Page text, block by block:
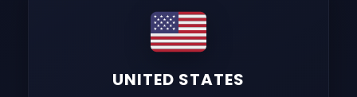
UNITED STATES